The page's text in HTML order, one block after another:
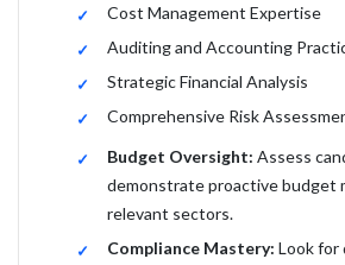
Cost Management Expertise
Auditing and Accounting
Strategic Financial Analysis
Comprehensive Risk
Budget Oversight: Assess
demonstrate proactive budget
relevant sectors.
Compliance Mastery: Look for